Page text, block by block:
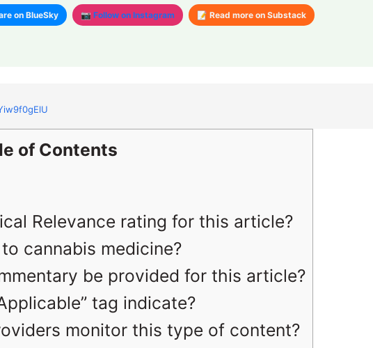
on BlueSky 📷 Follow on Instagram 📝 Read more on Substack
of Contents
Relevance rating for this article?
cannabis medicine?
be provided for this article?
tag indicate?
monitor this type of content?